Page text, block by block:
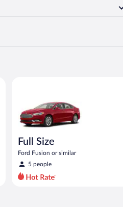
Full Size
Ford Fusion or similar
5 people